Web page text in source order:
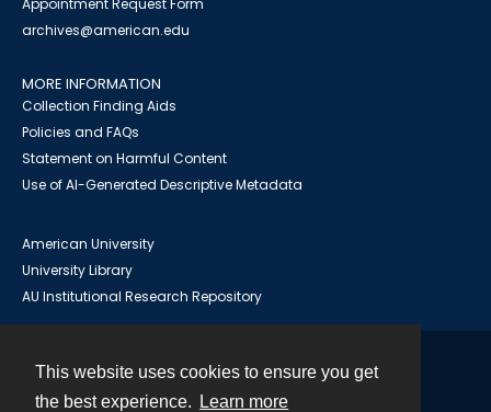
This website uses cookies to ensure you get
the best experience.
Learn more
Appointment Request Form
archives@american.edu
MORE INFORMATION
Collection Finding Aids
Policies and FAQs
Statement on Harmful Content
Use of AI-Generated Descriptive Metadata
American University
University Library
AU Institutional Research Repository